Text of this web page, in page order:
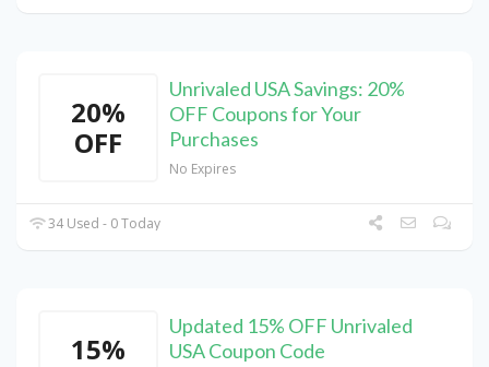
20%
OFF
Unrivaled USA Savings: 20%
OFF Coupons for Your
Purchases
No Expires
34 Used - 0 Today
15%
Updated 15% OFF Unrivaled
USA Coupon Code